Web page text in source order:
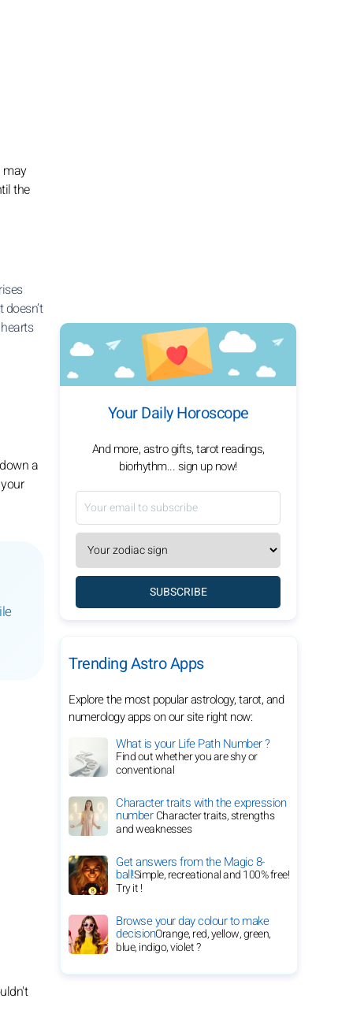
may
the
a
Your Daily Horoscope
And more, astro gifts, tarot readings,
biorhythm... sign up now!
SUBSCRIBE
Trending Astro Apps
Explore the most popular astrology, tarot, and
numerology apps on our site right now:
What is your Life Path Number ?
Find out whether you are shy or
conventional
Character traits with the expression
numberCharacter traits, strengths
and weaknesses
Get answers from the Magic 8-
ball!Simple, recreational and 100% free!
Try it !
Browse your day colour to make
decisionOrange, red, yellow, green,
blue, indigo, violet ?